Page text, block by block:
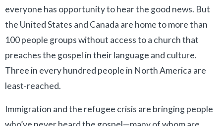
everyone has opportunity to hear the good news. But
the United States and Canada are home to more than
100 people groups without access to a church that
preaches the gospel in their language and culture.
Three in every hundred people in North America are
least-reached.
Immigration and the refugee crisis are bringing people